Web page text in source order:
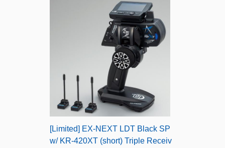
[Limited] EX-NEXT LDT Black SP
w/ KR-420XT (short) Triple Receiv